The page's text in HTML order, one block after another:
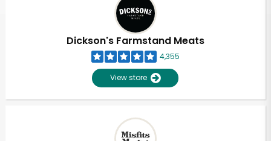
Dickson's Farmstand Meats
4,355
View store